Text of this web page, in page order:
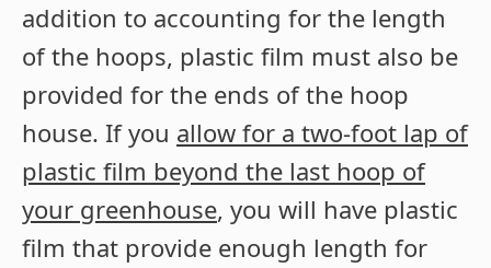
addition to accounting for the length
of the hoops, plastic film must also be
provided for the ends of the hoop
house. If you allow for a two-foot lap of
plastic film beyond the last hoop of
your greenhouse, you will have plastic
film that provide enough length for